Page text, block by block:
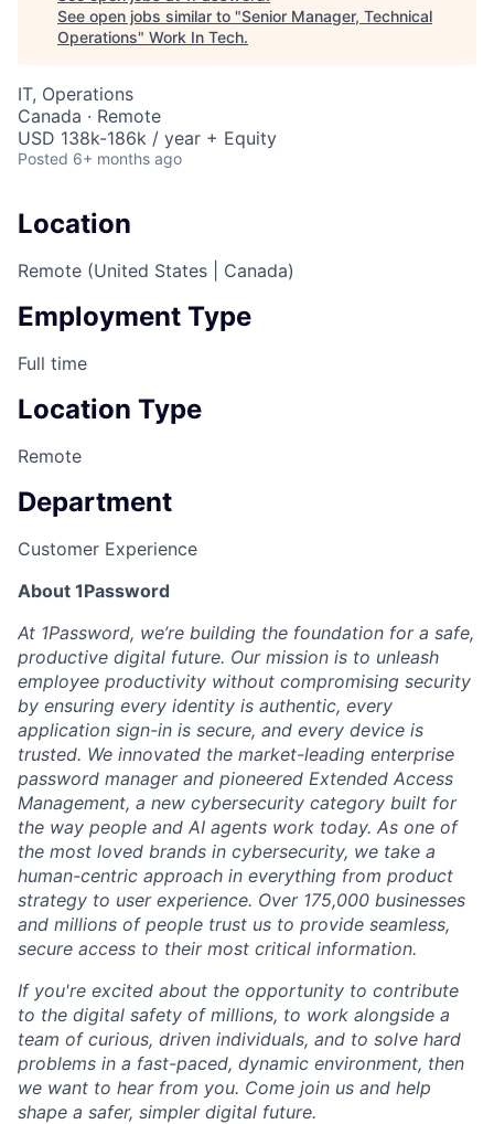
See open jobs similar to "Senior Manager, Technical
Operations" Work In Tech.
IT, Operations
Canada · Remote
USD 138k-186k / year + Equity
Posted 6+ months ago
Location
Remote (United States | Canada)
Employment Type
Full time
Location Type
Remote
Department
Customer Experience
About 1Password
At 1Password, we’re building the foundation for a safe,
productive digital future. Our mission is to unleash
employee productivity without compromising security
by ensuring every identity is authentic, every
application sign-in is secure, and every device is
trusted. We innovated the market-leading enterprise
password manager and pioneered Extended Access
Management, a new cybersecurity category built for
the way people and AI agents work today. As one of
the most loved brands in cybersecurity, we take a
human-centric approach in everything from product
strategy to user experience. Over 175,000 businesses
and millions of people trust us to provide seamless,
secure access to their most critical information.
If you're excited about the opportunity to contribute
to the digital safety of millions, to work alongside a
team of curious, driven individuals, and to solve hard
problems in a fast-paced, dynamic environment, then
we want to hear from you. Come join us and help
shape a safer, simpler digital future.